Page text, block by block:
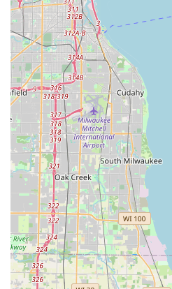
24-Hour Emergency
service guarantees access
mobile locksmith for urgent
lockouts and Car lockouts,
week.
Focus on Home Security:
extends to providing and
hardware, including high-
giving Glenview residents
protection.
Transparent Pricing and
KeyMe maintains a policy
stands by a satisfaction
mobile services, promoting
Broad Range of Key Blanks:
selection of custom key
personalize their house or
colors and themes.